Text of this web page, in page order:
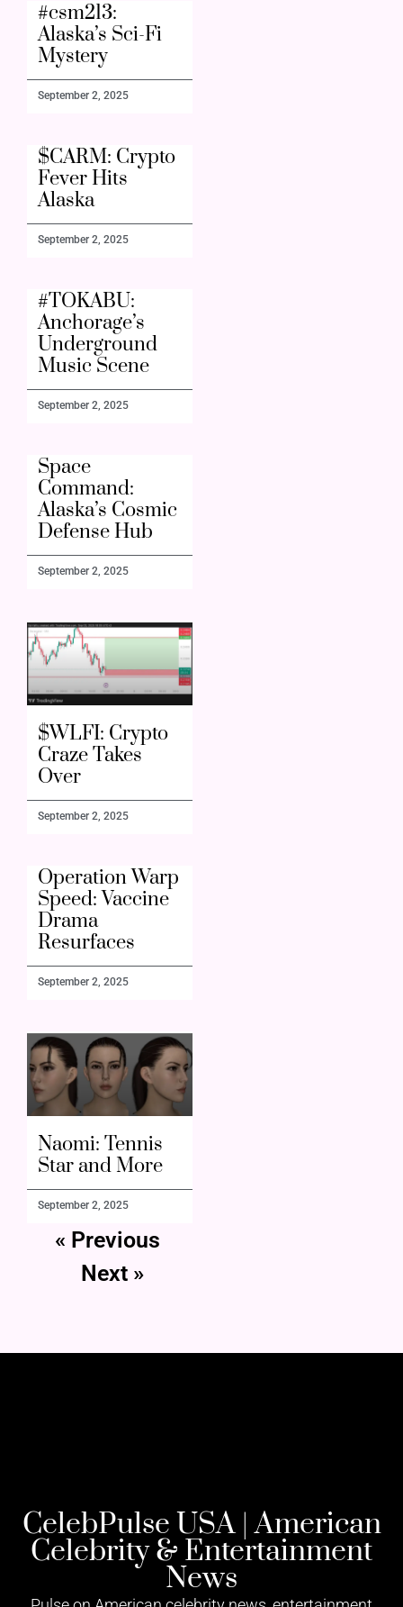
#csm213:
Alaska’s Sci-Fi
Mystery
September 2, 2025
$CARM: Crypto
Fever Hits
Alaska
September 2, 2025
#TOKABU:
Anchorage’s
Underground
Music Scene
September 2, 2025
Space
Command:
Alaska’s Cosmic
Defense Hub
September 2, 2025
$WLFI: Crypto
Craze Takes
Over
September 2, 2025
Operation Warp
Speed: Vaccine
Drama
Resurfaces
September 2, 2025
Naomi: Tennis
Star and More
September 2, 2025
« Previous
Next »
CelebPulse USA | American
Celebrity & Entertainment
News